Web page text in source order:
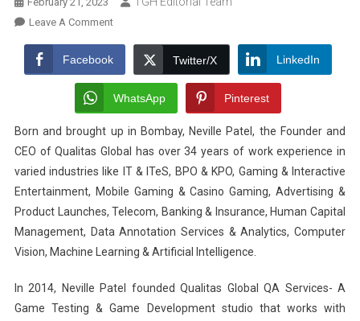
Leave A CommentOn
Global:
A
Premium
Data
Annotation
Services
Company
Facebook Twitter/X LinkedIn
WhatsApp Pinterest
Born and brought up in Bombay, Neville Patel, the Founder and
CEO of Qualitas Global has over 34 years of work experience in
varied industries like IT & ITeS, BPO & KPO, Gaming & Interactive
Entertainment, Mobile Gaming & Casino Gaming, Advertising &
Product Launches, Telecom, Banking & Insurance, Human Capital
Management, Data Annotation Services & Analytics, Computer
Vision, Machine Learning & Artificial Intelligence.
In 2014, Neville Patel founded Qualitas Global QA Services- A
Game Testing & Game Development studio that works with